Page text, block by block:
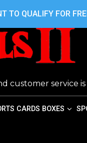
customer service
CARDS BOXES
TO QUALIFY FOR